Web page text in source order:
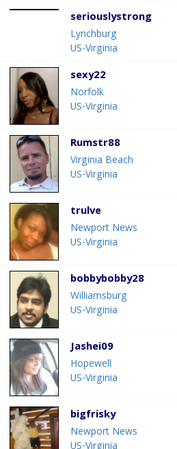
seriouslystrong
Lynchburg
US-Virginia
sexy22
Norfolk
US-Virginia
Rumstr88
Virginia Beach
US-Virginia
trulve
Newport News
US-Virginia
bobbybobby28
Williamsburg
US-Virginia
Jashei09
Hopewell
US-Virginia
bigfrisky
Newport News